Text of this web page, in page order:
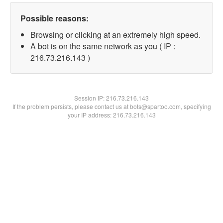
Possible reasons:
Browsing or clicking at an extremely high speed.
A bot is on the same network as you ( IP :
216.73.216.143 )
Session IP:216.73.216.143
If the problem persists, please contact us at bots@spartoo.com, specifying
your IP address: 216.73.216.143